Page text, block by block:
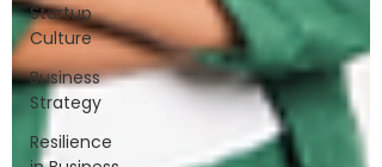
Startup
Culture
Business
Strategy
Resilience